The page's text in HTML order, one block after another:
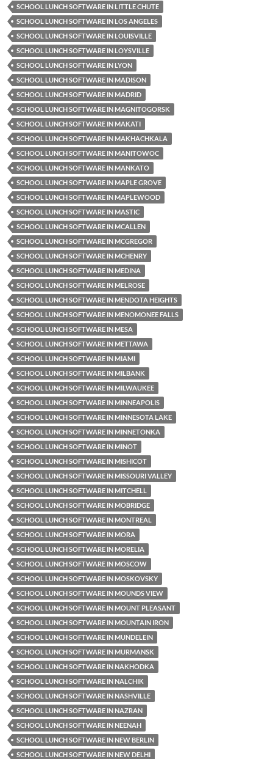
SCHOOL LUNCH SOFTWARE IN LITTLE CHUTE
SCHOOL LUNCH SOFTWARE IN LOS ANGELES
SCHOOL LUNCH SOFTWARE IN LOUISVILLE
SCHOOL LUNCH SOFTWARE IN LOYSVILLE
SCHOOL LUNCH SOFTWARE IN LYON
SCHOOL LUNCH SOFTWARE IN MADISON
SCHOOL LUNCH SOFTWARE IN MADRID
SCHOOL LUNCH SOFTWARE IN MAGNITOGORSK
SCHOOL LUNCH SOFTWARE IN MAKATI
SCHOOL LUNCH SOFTWARE IN MAKHACHKALA
SCHOOL LUNCH SOFTWARE IN MANITOWOC
SCHOOL LUNCH SOFTWARE IN MANKATO
SCHOOL LUNCH SOFTWARE IN MAPLE GROVE
SCHOOL LUNCH SOFTWARE IN MAPLEWOOD
SCHOOL LUNCH SOFTWARE IN MASTIC
SCHOOL LUNCH SOFTWARE IN MCALLEN
SCHOOL LUNCH SOFTWARE IN MCGREGOR
SCHOOL LUNCH SOFTWARE IN MCHENRY
SCHOOL LUNCH SOFTWARE IN MEDINA
SCHOOL LUNCH SOFTWARE IN MELROSE
SCHOOL LUNCH SOFTWARE IN MENDOTA HEIGHTS
SCHOOL LUNCH SOFTWARE IN MENOMONEE FALLS
SCHOOL LUNCH SOFTWARE IN MESA
SCHOOL LUNCH SOFTWARE IN METTAWA
SCHOOL LUNCH SOFTWARE IN MIAMI
SCHOOL LUNCH SOFTWARE IN MILBANK
SCHOOL LUNCH SOFTWARE IN MILWAUKEE
SCHOOL LUNCH SOFTWARE IN MINNEAPOLIS
SCHOOL LUNCH SOFTWARE IN MINNESOTA LAKE
SCHOOL LUNCH SOFTWARE IN MINNETONKA
SCHOOL LUNCH SOFTWARE IN MINOT
SCHOOL LUNCH SOFTWARE IN MISHICOT
SCHOOL LUNCH SOFTWARE IN MISSOURI VALLEY
SCHOOL LUNCH SOFTWARE IN MITCHELL
SCHOOL LUNCH SOFTWARE IN MOBRIDGE
SCHOOL LUNCH SOFTWARE IN MONTREAL
SCHOOL LUNCH SOFTWARE IN MORA
SCHOOL LUNCH SOFTWARE IN MORELIA
SCHOOL LUNCH SOFTWARE IN MOSCOW
SCHOOL LUNCH SOFTWARE IN MOSKOVSKY
SCHOOL LUNCH SOFTWARE IN MOUNDS VIEW
SCHOOL LUNCH SOFTWARE IN MOUNT PLEASANT
SCHOOL LUNCH SOFTWARE IN MOUNTAIN IRON
SCHOOL LUNCH SOFTWARE IN MUNDELEIN
SCHOOL LUNCH SOFTWARE IN MURMANSK
SCHOOL LUNCH SOFTWARE IN NAKHODKA
SCHOOL LUNCH SOFTWARE IN NALCHIK
SCHOOL LUNCH SOFTWARE IN NASHVILLE
SCHOOL LUNCH SOFTWARE IN NAZRAN
SCHOOL LUNCH SOFTWARE IN NEENAH
SCHOOL LUNCH SOFTWARE IN NEW BERLIN
SCHOOL LUNCH SOFTWARE IN NEW DELHI